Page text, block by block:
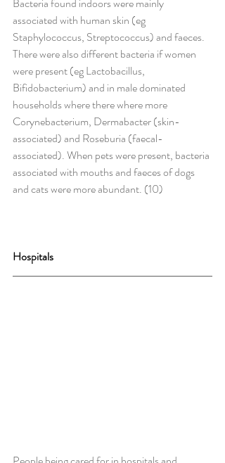
associated with human skin (eg
Staphylococcus, Streptococcus) and faeces.
There were also different bacteria if women
were present (eg Lactobacillus,
Bifidobacterium) and in male dominated
households where there where more
Corynebacterium, Dermabacter (skin-
associated) and Roseburia (faecal-
associated). When pets were present, bacteria
associated with mouths and faeces of dogs
and cats were more abundant. (10)
Hospitals